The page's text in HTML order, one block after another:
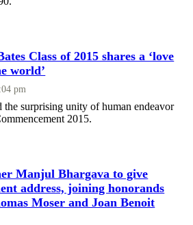
Class of 2015 shares a ‘love
world’
pm
surprising unity of human endeavor
2015.
Manjul Bhargava to give
address, joining honorands
Moser and Joan Benoit